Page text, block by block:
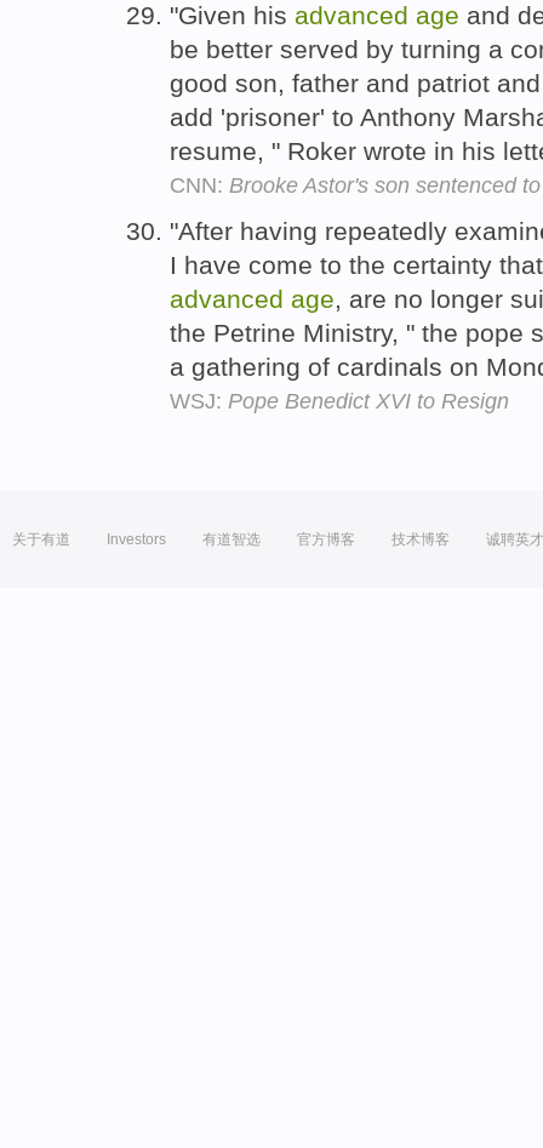
"Given his advanced age and
be better served by turning a
good son, father and patriot
add 'prisoner' to Anthony
resume, " Roker wrote in his
CNN: Brooke Astor's son sentenced
"After having repeatedly
I have come to the certainty
advanced age, are no longer
the Petrine Ministry, " the pope
a gathering of cardinals on
WSJ: Pope Benedict XVI to Resign
关于有道 Investors 有道智选 官方博客 技术博客 诚聘英才